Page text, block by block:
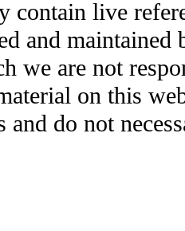
contain live
and maintained
we are not
on this
and do not